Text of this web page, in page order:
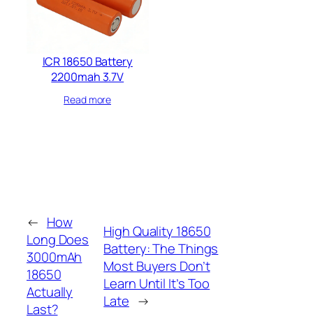
ICR 18650 Battery
2200mah 3.7V
Read more
← How
Long Does
3000mAh
18650
Actually
Last?
High Quality 18650
Battery: The Things
Most Buyers Don’t
Learn Until It’s Too
Late →